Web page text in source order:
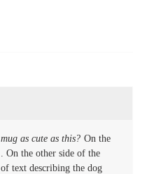
as cute as this? On the
. On the other side of the
text describing the dog